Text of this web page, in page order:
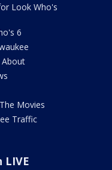
Look Who's
6
Movies
Traffic
LIVE